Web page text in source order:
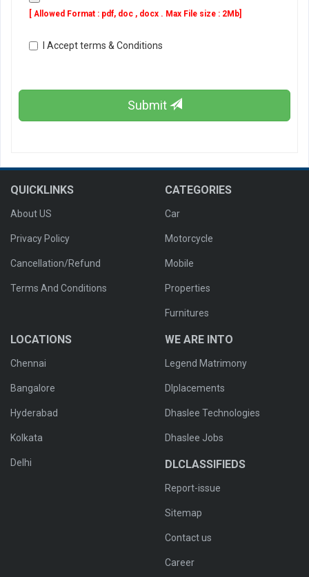
[ Allowed Format : pdf, doc , docx . Max File size : 2Mb]
I Accept terms & Conditions
Submit
QUICKLINKS
About US
Privacy Policy
Cancellation/Refund
Terms And Conditions
CATEGORIES
Car
Motorcycle
Mobile
Properties
Furnitures
LOCATIONS
Chennai
Bangalore
Hyderabad
Kolkata
Delhi
WE ARE INTO
Legend Matrimony
Dlplacements
Dhaslee Technologies
Dhaslee Jobs
DLCLASSIFIEDS
Report-issue
Sitemap
Contact us
Career